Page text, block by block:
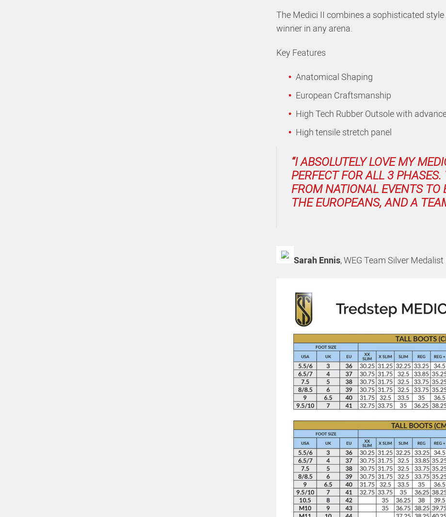
The Medici II combines a sophisticated
winner in any arena.
Key Features
Anatomical Shaping
European Craftsmanship
High Tech Rubber Outsole with
High tensile stretch panel
“I ABSOLUTELY LOVE MY
PERFECT FOR ALL 3
FROM NATIONAL EVENTS TO
THE EUROPEANS, AND A
Sarah Ennis,WEG Team Silver